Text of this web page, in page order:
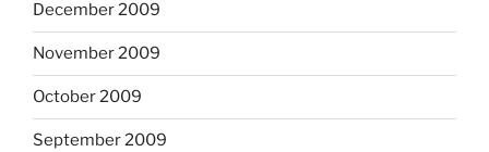
December 2009
November 2009
October 2009
September 2009